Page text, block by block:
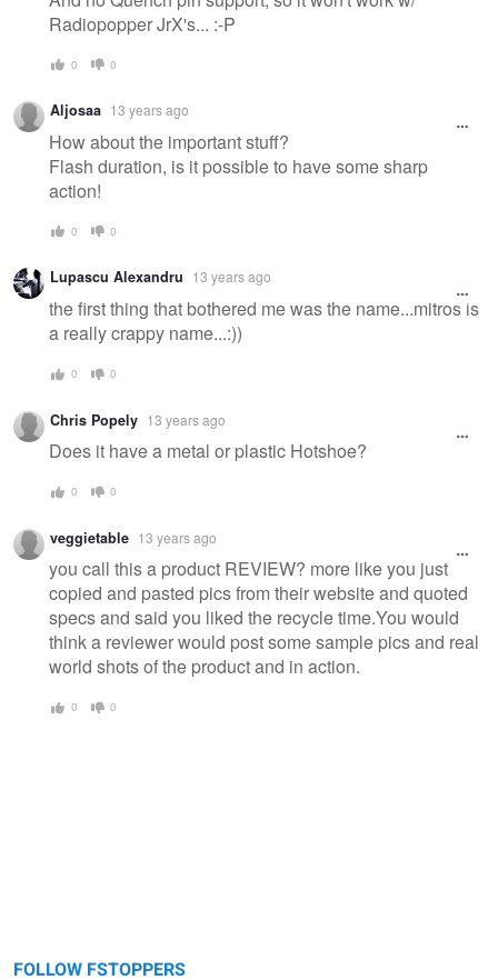
Radiopopper JrX's... :-P
0 0
Aljosaa 13 years ago
How about the important stuff?
Flash duration, is it possible to have some sharp
action!
0 0
Lupascu Alexandru 13 years ago
the first thing that bothered me was the name...mitros is
a really crappy name...:))
0 0
Chris Popely 13 years ago
Does it have a metal or plastic Hotshoe?
0 0
veggietable 13 years ago
you call this a product REVIEW? more like you just
copied and pasted pics from their website and quoted
specs and said you liked the recycle time.You would
think a reviewer would post some sample pics and real
world shots of the product and in action.
0 0
FOLLOW FSTOPPERS